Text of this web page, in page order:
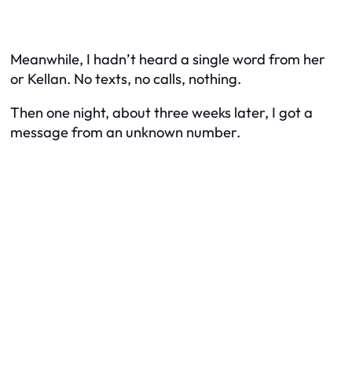
Meanwhile, I hadn’t heard a single word from her
or Kellan. No texts, no calls, nothing.
Then one night, about three weeks later, I got a
message from an unknown number.